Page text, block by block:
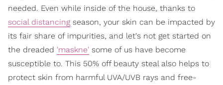
needed. Even while inside of the house, thanks to
social distancing season, your skin can be impacted by
its fair share of impurities, and let's not get started on
the dreaded 'maskne' some of us have become
susceptible to. This 50% off beauty steal also helps to
protect skin from harmful UVA/UVB rays and free-